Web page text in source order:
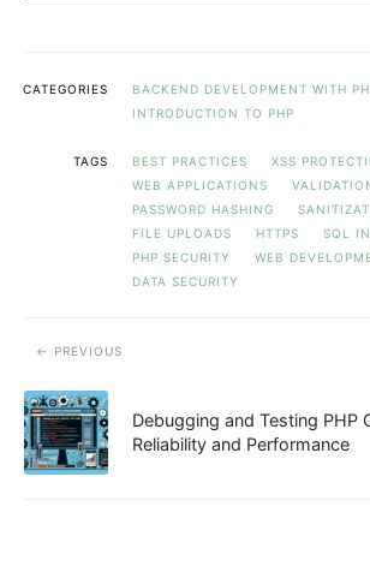
CATEGORIES
BACKEND DEVELOPMENT WITH
INTRODUCTION TO PHP
TAGS BEST PRACTICES XSS
WEB APPLICATIONS
PASSWORD HASHING
FILE UPLOADS
HTTPS SQL
PHP SECURITY
WEB
DATA SECURITY
PREVIOUS
Debugging and Testing PHP
Reliability and Performance